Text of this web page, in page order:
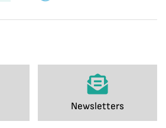
Newsletters